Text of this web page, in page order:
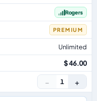
Rogers
PREMIUM
Unlimited
$ 46.00
− 1 +